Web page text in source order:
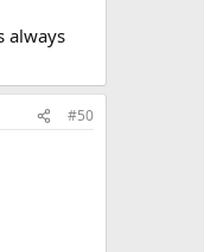
always
#50